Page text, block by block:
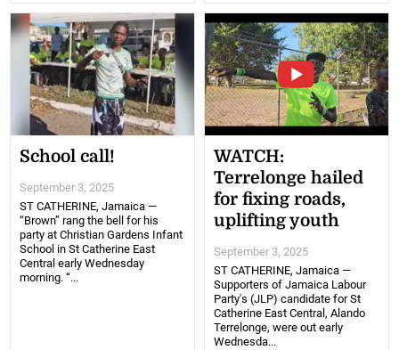
School call!
September 3, 2025
ST CATHERINE, Jamaica —
“Brown” rang the bell for his
party at Christian Gardens Infant
School in St Catherine East
Central early Wednesday
morning. “...
WATCH:
Terrelonge hailed
for fixing roads,
uplifting youth
September 3, 2025
ST CATHERINE, Jamaica —
Supporters of Jamaica Labour
Party's (JLP) candidate for St
Catherine East Central, Alando
Terrelonge, were out early
Wednesda...